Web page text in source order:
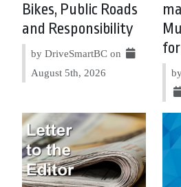
Bikes, Public Roads
and Responsibility
by DriveSmartBC on
August 5th, 2026